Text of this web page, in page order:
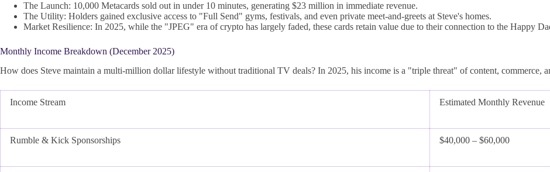
The Launch: 10,000 Metacards sold out in under 10 minutes, generating $23 million in immediate revenue.
The Utility: Holders gained exclusive access to "Full Send" gyms, festivals, and even private meet-and-greets at Steve's homes.
Market Resilience: In 2025, while the "JPEG" era of crypto has largely faded, these cards retain value due to their connection to the Happy
Monthly Income Breakdown (December 2025)
How does Steve maintain a multi-million dollar lifestyle without traditional TV deals? In 2025, his income is a "triple threat" of content, commerce,
Income Stream Estimated Monthly Revenue
Rumble & Kick Sponsorships $40,000 – $60,000